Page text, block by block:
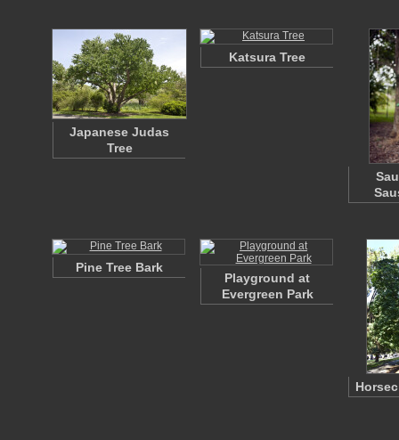
Japanese Judas
Tree
Katsura Tree
Pine Tree Bark
Playground at
Evergreen Park